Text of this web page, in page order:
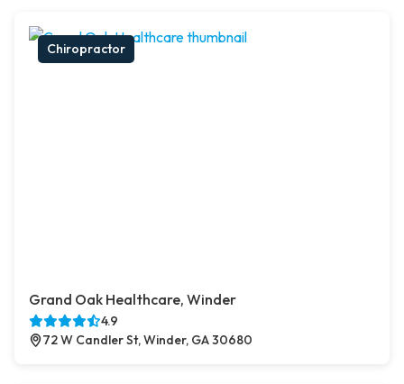
Chiropractor
Grand Oak Healthcare, Winder
4.9
72 W Candler St, Winder, GA 30680